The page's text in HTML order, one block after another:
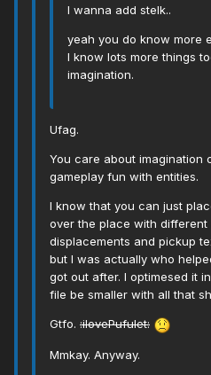
I wanna add stelk..
yeah you do know more
I know lots more things
imagination.
Ufag.
You care about imagination
gameplay fun with entities.
I know that you can just
over the place with different
displacements and pickup
but I was actually who
got out after. I optimesed it
file be smaller with all that
Gtfo. :ilovePufulet:
Mmkay. Anyway.